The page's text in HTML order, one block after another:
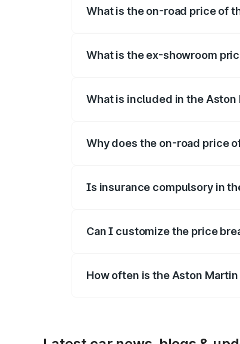
What is the on-road price of
What is the ex-showroom
What is included in the Aston
Why does the on-road price
Is insurance compulsory in
Can I customize the price
How often is the Aston